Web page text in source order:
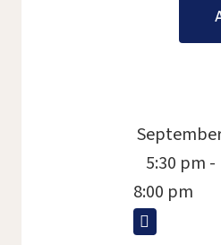
5:30 pm -
8:00 pm